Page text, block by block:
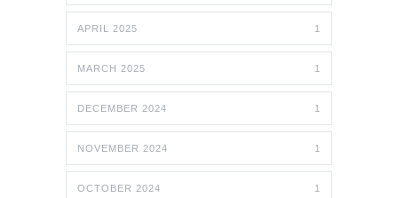
APRIL 2025 1
MARCH 2025 1
DECEMBER 2024 1
NOVEMBER 2024 1
OCTOBER 2024 1